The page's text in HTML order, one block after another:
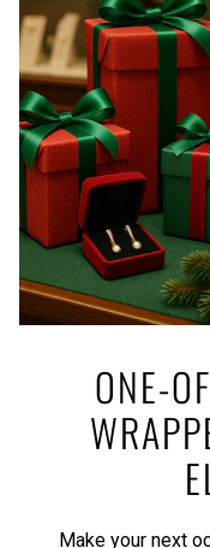
ONE-
Make your next